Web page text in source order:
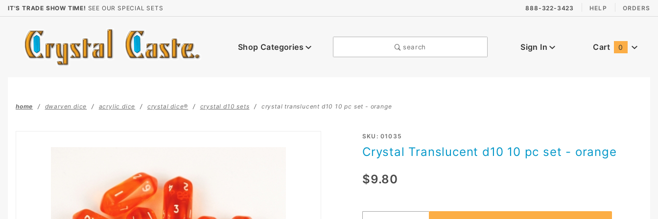
IT'S TRADE SHOW TIME! SEE OUR SPECIAL SETS 888-322-3423 HELP ORDERS
Shop Categories search Sign In Cart 0
home dwarven dice acrylic dice crystal dice® crystal d10 sets crystal translucent d10 10 pc set - orange
Purchase
Crystal
d10 10 pc
SKU: 01035
Crystal Translucent d10 10 pc set - orange
$9.80